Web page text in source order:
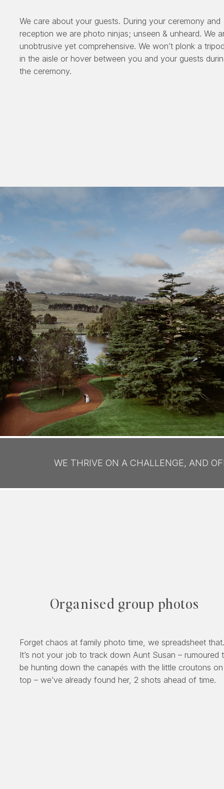
We care about your guests. During your ceremony and
reception we are photo ninjas; unseen & unheard. We
unobtrusive yet comprehensive. We won’t plonk a
in the aisle or hover between you and your guests
the ceremony.
WE THRIVE ON A CHALLENGE, AND
Organised group photos
Forget chaos at family photo time, we spreadsheet that.
It’s not your job to track down Aunt Susan – rumoured
be hunting down the canapés with the little croutons on
top – we’ve already found her, 2 shots ahead of time.